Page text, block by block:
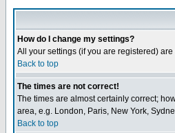
How do I change my settings?
All your settings (if you are registered)
Back to top
The times are not correct!
The times are almost certainly correct;
area, e.g. London, Paris, New York,
Back to top